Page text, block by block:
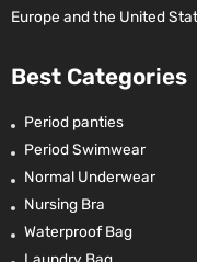
Europe and the United
Best Categories
Period panties
Period Swimwear
Normal Underwear
Nursing Bra
Waterproof Bag
Laundry Bag